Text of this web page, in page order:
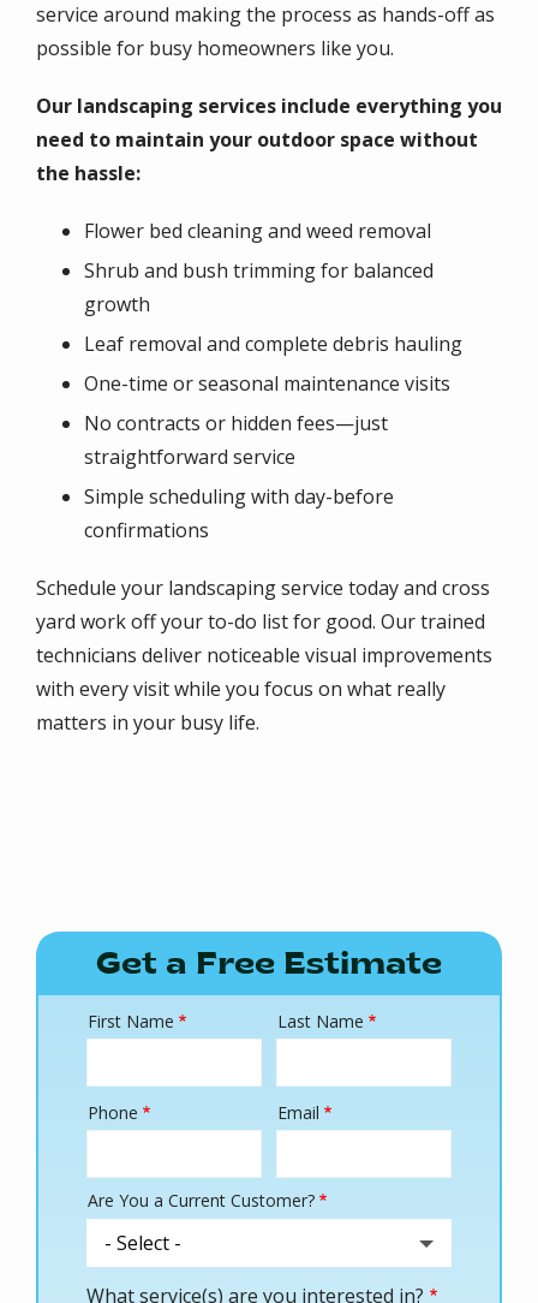
service around making the process as hands-off as
possible for busy homeowners like you.
Our landscaping services include everything you
need to maintain your outdoor space without
the hassle:
Flower bed cleaning and weed removal
Shrub and bush trimming for balanced
growth
Leaf removal and complete debris hauling
One-time or seasonal maintenance visits
No contracts or hidden fees—just
straightforward service
Simple scheduling with day-before
confirmations
Schedule your landscaping service today and cross
yard work off your to-do list for good. Our trained
technicians deliver noticeable visual improvements
with every visit while you focus on what really
matters in your busy life.
Get a Free Estimate
Name
First Name Last Name
Contact
Phone Email
Are You a Current Customer?
What service(s) are you interested in?